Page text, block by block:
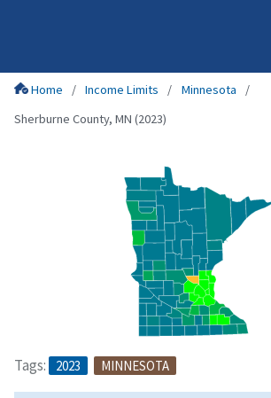
Home Income Limits
Minnesota
Sherburne County, MN (2023)
Tags: 2023 MINNESOTA